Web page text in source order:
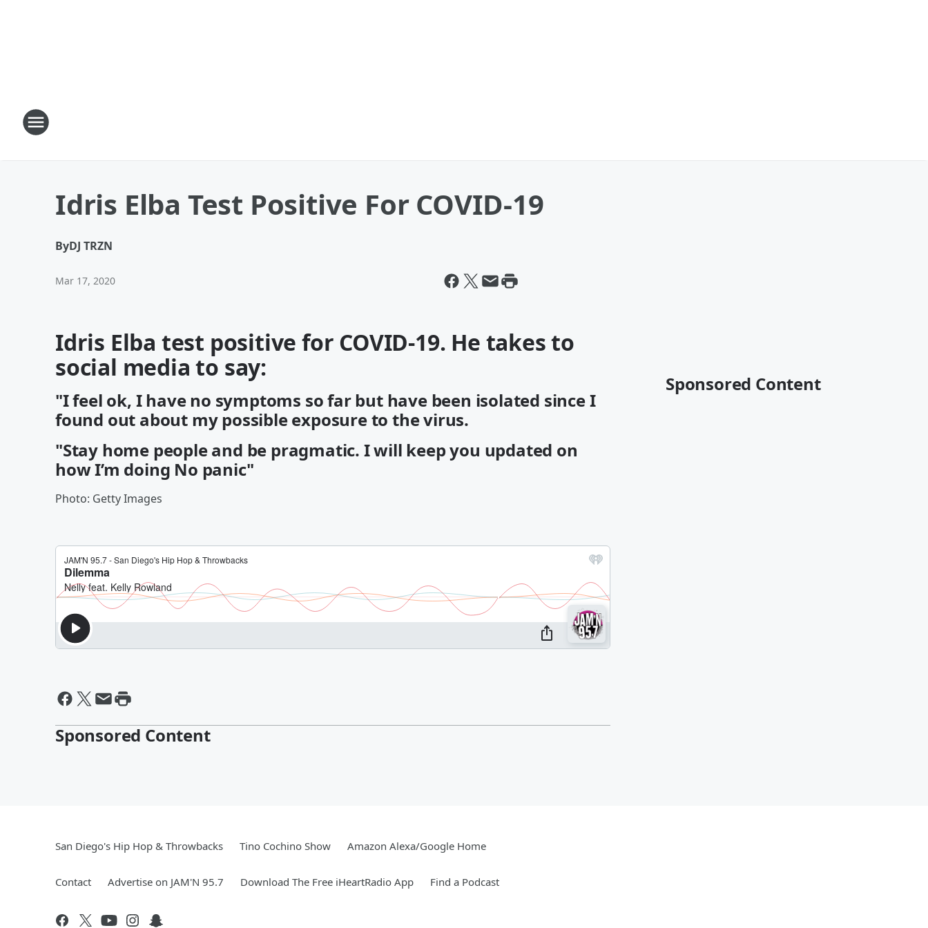
Idris Elba Test Positive For COVID-19
ByDJ TRZN
Mar 17, 2020
Idris Elba test positive for COVID-19. He takes to
social media to say:
"I feel ok, I have no symptoms so far but have been isolated since I
found out about my possible exposure to the virus.
"Stay home people and be pragmatic. I will keep you updated on
how I’m doing No panic"
Photo: Getty Images
Sponsored Content
Sponsored Content
San Diego's Hip Hop & Throwbacks Tino Cochino Show Amazon Alexa/Google Home
Contact Advertise on JAM'N 95.7 Download The Free iHeartRadio App Find a Podcast